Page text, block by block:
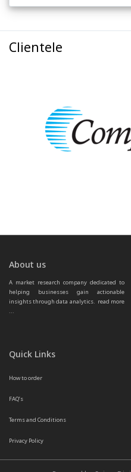
Clientele
About us
A market research company dedicated to
helping businesses gain actionable
insights through data analytics. read more
...
Quick Links
How to order
FAQ’s
Terms and Conditions
Privacy Policy